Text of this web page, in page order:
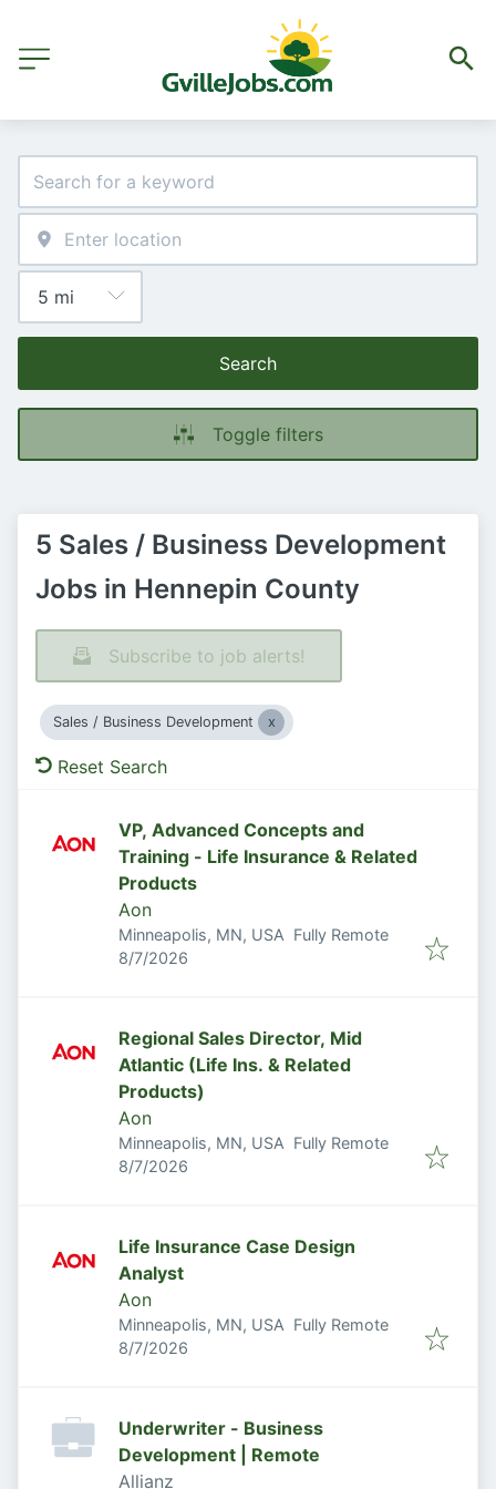
Search
Toggle filters
5 Sales / Business Development
Jobs in Hennepin County
Subscribe to job alerts!
Sales / Business Development
Reset Search
VP, Advanced Concepts and
Training - Life Insurance & Related
Products
Aon
Minneapolis, MN, USA Fully Remote
Published
8/7/2026
Regional Sales Director, Mid
Atlantic (Life Ins. & Related
Products)
Aon
Minneapolis, MN, USA Fully Remote
Published
8/7/2026
Life Insurance Case Design
Analyst
Aon
Minneapolis, MN, USA Fully Remote
Published
8/7/2026
Underwriter - Business
Development | Remote
Allianz